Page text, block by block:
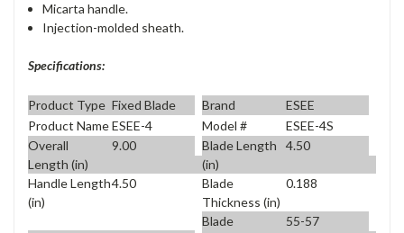
Micarta handle.
Injection-molded sheath.
Specifications:
Product Type Fixed Blade Brand
ESEE
Product NameESEE-4 Model #
ESEE-4S
Overall
Length (in)
9.00
Blade Length
(in)
4.50
Handle Length
(in)
4.50
Blade
Thickness (in)
0.188
Blade
55-57